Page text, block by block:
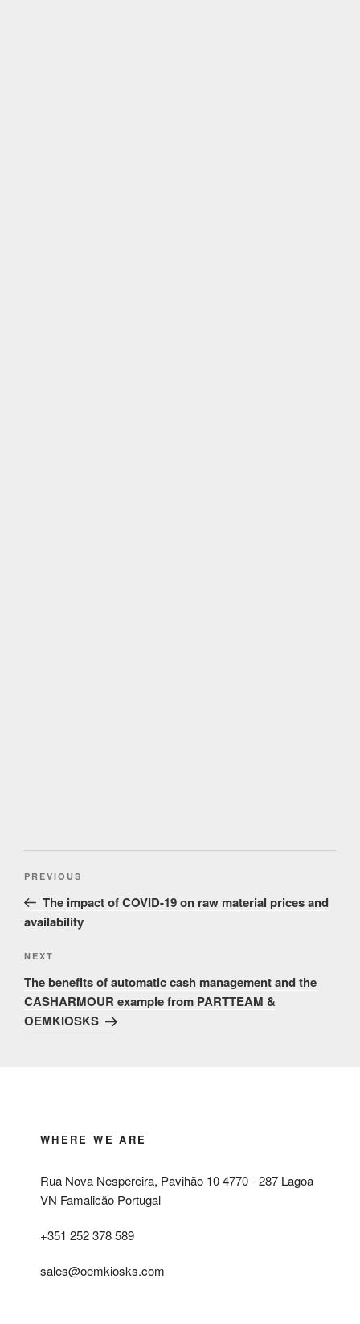
Post
navigation
Previous
Post
PREVIOUS
The impact of COVID-19 on raw material prices and
availability
Next
Post
NEXT
The benefits of automatic cash management and the
CASHARMOUR example from PARTTEAM &
OEMKIOSKS
WHERE WE ARE
Rua Nova Nespereira, Pavihão 10 4770 - 287 Lagoa
VN Famalicão Portugal
+351 252 378 589
sales@oemkiosks.com